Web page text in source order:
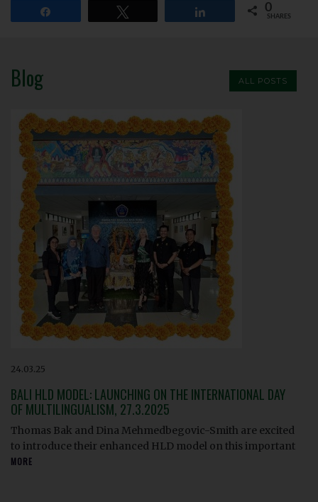
0
SHARES
Blog ALL POSTS
24.03.25
BALI HLD MODEL: LAUNCHING ON THE INTERNATIONAL DAY
OF MULTILINGUALISM, 27.3.2025
Thomas Bak and Dina Mehmedbegovic-Smith are excited
to introduce their enhanced HLD model on this important
MORE